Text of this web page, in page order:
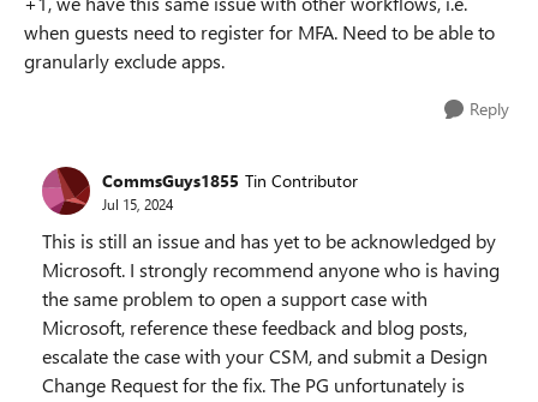
when guests need to register for MFA. Need to be able to
granularly exclude apps.
Reply
CommsGuys1855 Tin Contributor
Jul 15, 2024
This is still an issue and has yet to be acknowledged by
Microsoft. I strongly recommend anyone who is having
the same problem to open a support case with
Microsoft, reference these feedback and blog posts,
escalate the case with your CSM, and submit a Design
Change Request for the fix. The PG unfortunately is